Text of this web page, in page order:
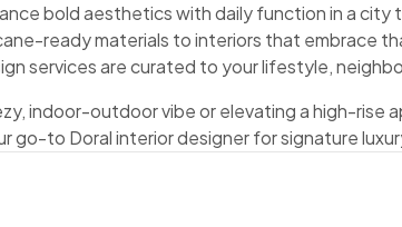
bold aesthetics with daily function in a city
ready materials to interiors that embrace
services are curated to your lifestyle,
indoor-outdoor vibe or elevating a high-rise
go-to Doral interior designer for signature